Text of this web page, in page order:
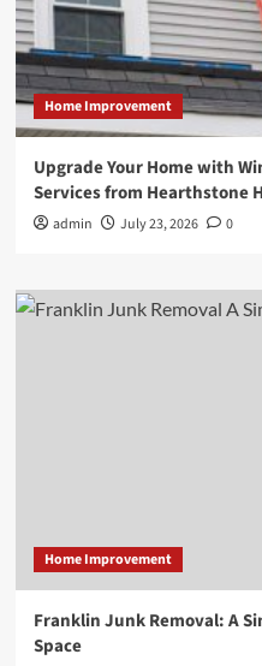
Home Improvement
Upgrade Your Home with
Services from Hearthstone
admin July 23, 2026 0
Home Improvement
Franklin Junk Removal: A
Space